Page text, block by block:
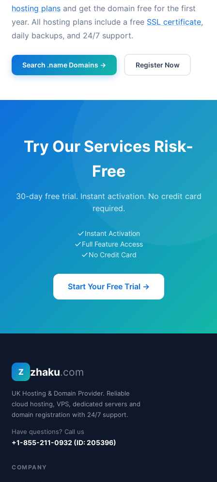
hosting plans and get the domain free for the first
year. All hosting plans include a free SSL certificate,
daily backups, and 24/7 support.
Search .name Domains → Register Now
Try Our Services Risk-
Free
30-day free trial. Instant activation. No credit card
required.
Instant Activation
Full Feature Access
No Credit Card
Start Your Free Trial →
Z zhaku.com
UK Hosting & Domain Provider. Reliable
cloud hosting, VPS, dedicated servers and
domain registration with 24/7 support.
Have questions? Call us
+1-855-211-0932 (ID: 205396)
COMPANY